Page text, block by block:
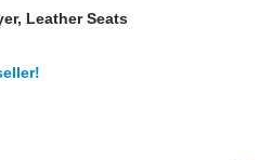
Leather Seats